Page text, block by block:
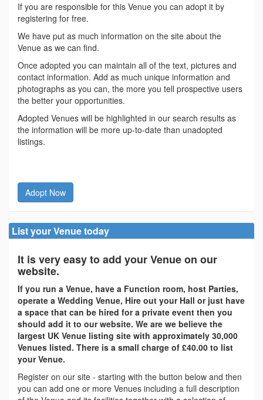
If you are responsible for this Venue you can adopt it by
registering for free.
We have put as much information on the site about the
Venue as we can find.
Once adopted you can maintain all of the text, pictures and
contact information. Add as much unique information and
photographs as you can, the more you tell prospective users
the better your opportunities.
Adopted Venues will be highlighted in our search results as
the information will be more up-to-date than unadopted
listings.
Adopt Now
List your Venue today
It is very easy to add your Venue on our
website.
If you run a Venue, have a Function room, host Parties,
operate a Wedding Venue, Hire out your Hall or just have
a space that can be hired for a private event then you
should add it to our website. We are we believe the
largest UK Venue listing site with approximately 30,000
Venues listed. There is a small charge of £40.00 to list
your Venue.
Register on our site - starting with the button below and then
you can add one or more Venues including a full description